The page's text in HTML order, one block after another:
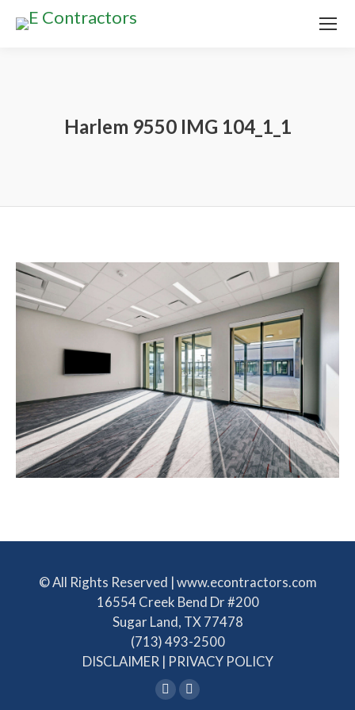
Harlem 9550 IMG 104_1_1
© All Rights Reserved | www.econtractors.com
16554 Creek Bend Dr #200
Sugar Land, TX 77478
(713) 493-2500
DISCLAIMER | PRIVACY POLICY
LinkedinFacebook